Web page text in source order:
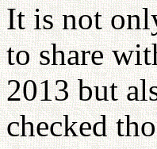
It is not
to share
2013 but
checked